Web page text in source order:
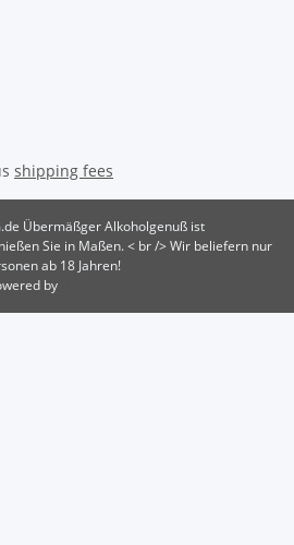
shipping fees
Übermäßger Alkoholgenuß ist
Sie in Maßen. < br /> Wir beliefern nur
ab 18 Jahren!
by